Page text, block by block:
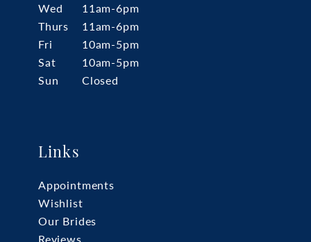
Wed
11am-6pm
Thurs
11am-6pm
Fri
10am-5pm
Sat
10am-5pm
Sun
Closed
Links
Appointments
Wishlist
Our Brides